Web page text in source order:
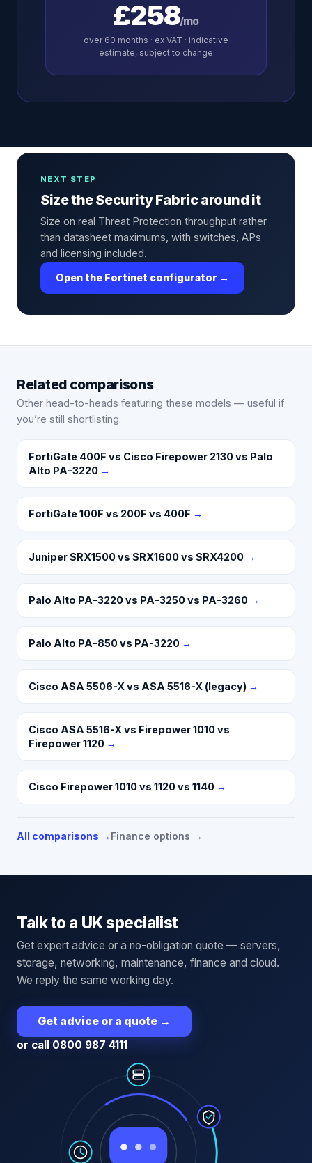
£258/mo
over 60 months · ex VAT · indicative
estimate, subject to change
NEXT STEP
Size the Security Fabric around it
Size on real Threat Protection throughput rather
than datasheet maximums, with switches, APs
and licensing included.
Open the Fortinet configurator →
Related comparisons
Other head-to-heads featuring these models — useful if
you’re still shortlisting.
FortiGate 400F vs Cisco Firepower 2130 vs Palo
Alto PA-3220 →
FortiGate 100F vs 200F vs 400F →
Juniper SRX1500 vs SRX1600 vs SRX4200 →
Palo Alto PA-3220 vs PA-3250 vs PA-3260 →
Palo Alto PA-850 vs PA-3220 →
Cisco ASA 5506-X vs ASA 5516-X (legacy) →
Cisco ASA 5516-X vs Firepower 1010 vs
Firepower 1120 →
Cisco Firepower 1010 vs 1120 vs 1140 →
All comparisons → Finance options →
Talk to a UK specialist
Get expert advice or a no-obligation quote — servers,
storage, networking, maintenance, finance and cloud.
We reply the same working day.
Get advice or a quote →
or call 0800 987 4111